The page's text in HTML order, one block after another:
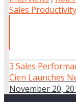
Sales Productivity
3 Sales
Cien Launches
November 20,